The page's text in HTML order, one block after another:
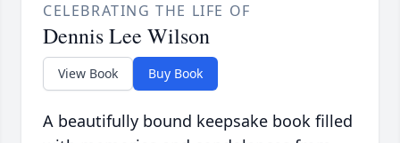
CELEBRATING THE LIFE OF
Dennis Lee Wilson
View Book Buy Book
A beautifully bound keepsake book filled